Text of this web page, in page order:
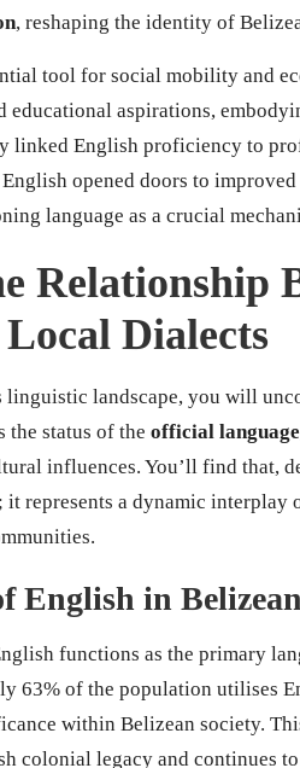
, reshaping the identity of
tool for social mobility and
educational aspirations,
English proficiency to
opened doors to
language as a crucial
Relationship
Dialects
linguistic landscape, you will
status of the official language
influences. You’ll find that,
represents a dynamic interplay
English in
functions as the primary
63% of the population utilises
within Belizean society.
colonial legacy and continues